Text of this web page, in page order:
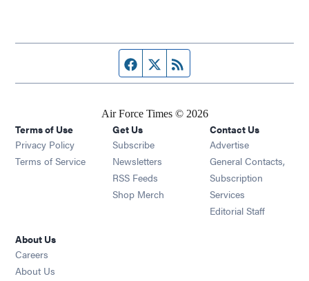
Facebook page
Twitter feed
Air Force Times © 2026
Terms of Use
Privacy Policy
Terms of Service
Get Us
Subscribe Opens in new window
Newsletters Opens in new window
RSS Feeds Opens in new window
Shop Merch Opens in new window
Contact Us
Advertise
General Contacts,
Subscription
Services
Editorial Staff
About Us
Careers
About Us